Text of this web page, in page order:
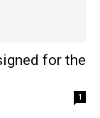
for the
1